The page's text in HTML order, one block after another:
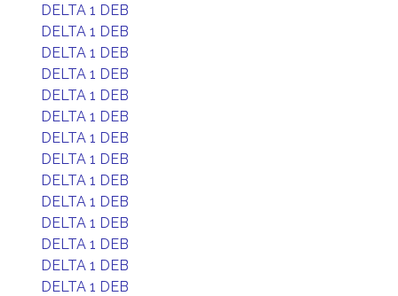
DELTA 1 DEB
DELTA 1 DEB
DELTA 1 DEB
DELTA 1 DEB
DELTA 1 DEB
DELTA 1 DEB
DELTA 1 DEB
DELTA 1 DEB
DELTA 1 DEB
DELTA 1 DEB
DELTA 1 DEB
DELTA 1 DEB
DELTA 1 DEB
DELTA 1 DEB